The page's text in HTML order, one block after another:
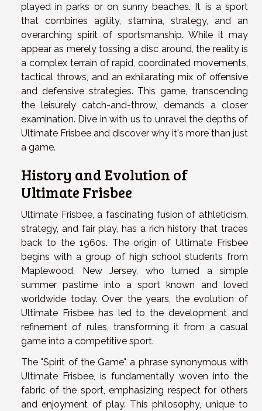
played in parks or on sunny beaches. It is a sport
that combines agility, stamina, strategy, and an
overarching spirit of sportsmanship. While it may
appear as merely tossing a disc around, the reality is
a complex terrain of rapid, coordinated movements,
tactical throws, and an exhilarating mix of offensive
and defensive strategies. This game, transcending
the leisurely catch-and-throw, demands a closer
examination. Dive in with us to unravel the depths of
Ultimate Frisbee and discover why it's more than just
a game.
History and Evolution of
Ultimate Frisbee
Ultimate Frisbee, a fascinating fusion of athleticism,
strategy, and fair play, has a rich history that traces
back to the 1960s. The origin of Ultimate Frisbee
begins with a group of high school students from
Maplewood, New Jersey, who turned a simple
summer pastime into a sport known and loved
worldwide today. Over the years, the evolution of
Ultimate Frisbee has led to the development and
refinement of rules, transforming it from a casual
game into a competitive sport.
The "Spirit of the Game", a phrase synonymous with
Ultimate Frisbee, is fundamentally woven into the
fabric of the sport, emphasizing respect for others
and enjoyment of play. This philosophy, unique to